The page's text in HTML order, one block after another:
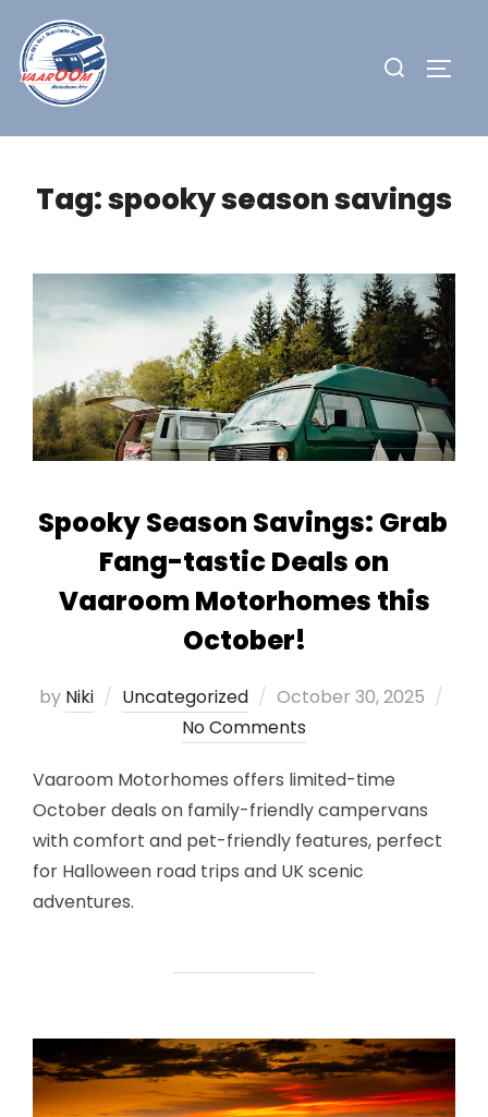
content
Search
Tag:spooky season savings
Spooky Season Savings: Grab
Fang-tastic Deals on
Vaaroom Motorhomes this
October!
by Niki Uncategorized
Posted
on
October 30, 2025
No Comments
Vaaroom Motorhomes offers limited-time
October deals on family-friendly campervans
with comfort and pet-friendly features, perfect
for Halloween road trips and UK scenic
adventures.